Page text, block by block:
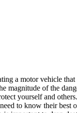
a motor vehicle
of the
yourself and
to know their